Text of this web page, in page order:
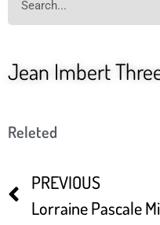
Jean Imbert
Releted
PREVIOUS